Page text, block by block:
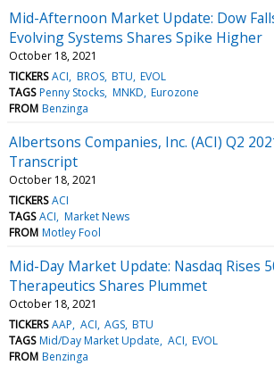
Mid-Afternoon Market Update: Dow
Evolving Systems Shares Spike Higher
October 18, 2021
TICKERS ACI BROS BTU EVOL
TAGS Penny Stocks MNKD Eurozone
FROM Benzinga
Albertsons Companies, Inc. (ACI) Q2
Transcript
October 18, 2021
TICKERS ACI
TAGS ACI Market News
FROM Motley Fool
Mid-Day Market Update: Nasdaq Rises
Therapeutics Shares Plummet
October 18, 2021
TICKERS AAP ACI AGS BTU
TAGS Mid/Day Market Update ACI EVOL
FROM Benzinga